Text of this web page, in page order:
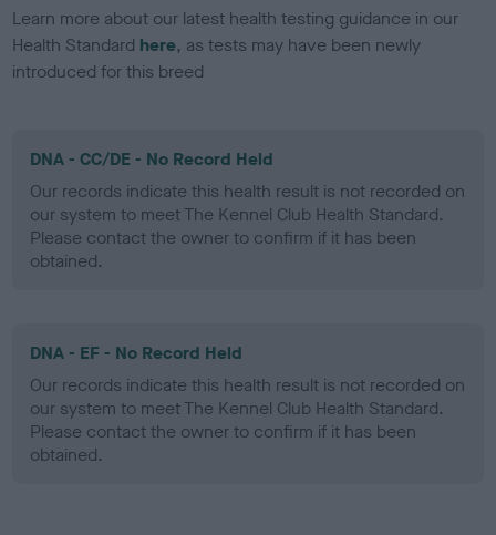
Learn more about our latest health testing guidance in our
Health Standard here, as tests may have been newly
introduced for this breed
DNA - CC/DE - No Record Held
Our records indicate this health result is not recorded on
our system to meet The Kennel Club Health Standard.
Please contact the owner to confirm if it has been
obtained.
DNA - EF - No Record Held
Our records indicate this health result is not recorded on
our system to meet The Kennel Club Health Standard.
Please contact the owner to confirm if it has been
obtained.